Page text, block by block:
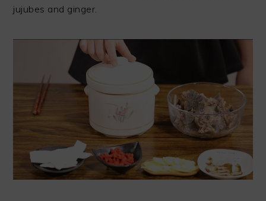
jujubes and ginger.